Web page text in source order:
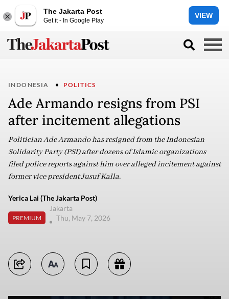
The Jakarta Post
Get it - In Google Play
VIEW
INDONESIA POLITICS
Ade Armando resigns from PSI
after incitement allegations
Politician Ade Armando has resigned from the Indonesian
Solidarity Party (PSI) after dozens of Islamic organizations
filed police reports against him over alleged incitement against
former vice president Jusuf Kalla.
Yerica Lai (The Jakarta Post)
PREMIUM
Jakarta
Thu, May 7, 2026